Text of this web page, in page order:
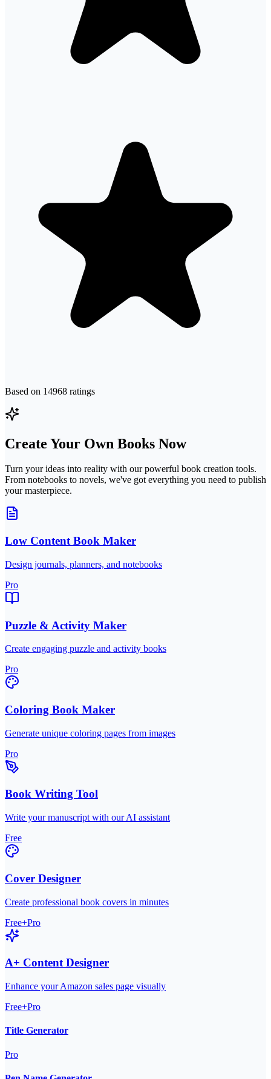
Based on 14968 ratings
Create Your Own Books Now
Turn your ideas into reality with our powerful book creation tools.
From notebooks to novels, we've got everything you need to publish
your masterpiece.
Low Content Book Maker
Design journals, planners, and notebooks
Pro
Puzzle & Activity Maker
Create engaging puzzle and activity books
Pro
Coloring Book Maker
Generate unique coloring pages from images
Pro
Book Writing Tool
Write your manuscript with our AI assistant
Free
Cover Designer
Create professional book covers in minutes
Free+Pro
A+ Content Designer
Enhance your Amazon sales page visually
Free+Pro
Title Generator
Pro